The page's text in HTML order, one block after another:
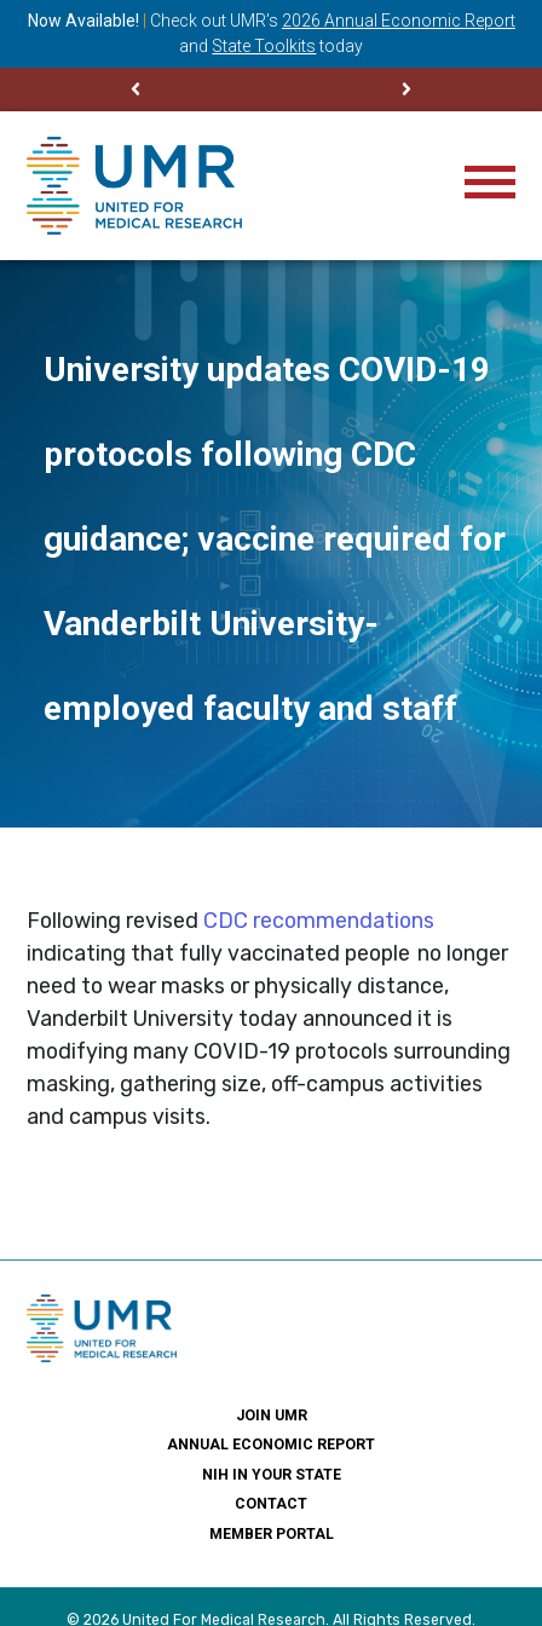
Now Available! Check out UMR’s 2026 Annual Economic Report
and State Toolkits today
University updates COVID-19
protocols following CDC
guidance; vaccine required for
Vanderbilt University-
employed faculty and staff
Following revised CDC recommendations
indicating that fully vaccinated people no longer
need to wear masks or physically distance,
Vanderbilt University today announced it is
modifying many COVID-19 protocols surrounding
masking, gathering size, off-campus activities
and campus visits.
JOIN UMR
ANNUAL ECONOMIC REPORT
NIH IN YOUR STATE
CONTACT
MEMBER PORTAL
© 2026 United For Medical Research. All Rights Reserved.